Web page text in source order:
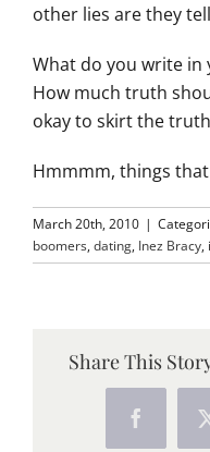
other lies are they
What do you write
How much truth
okay to skirt the
Hmmmm, things
March 20th, 2010 |
boomers,dating, Inez Bracy,
Share This
Facebook